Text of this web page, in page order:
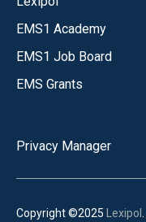
EMS1 Academy
EMS1 Job Board
EMS Grants
Privacy Manager
Copyright ©2025 Lexipol